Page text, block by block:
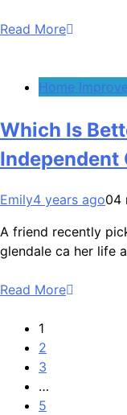
Read More
Home
Which Is
Independent
Emily4 years ago04
A friend recently
glendale ca her life
Read More
1
2
3
…
5